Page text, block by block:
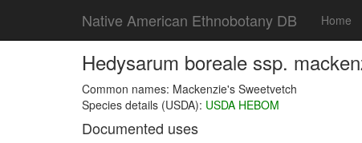
Native American Ethnobotany DB Home
Hedysarum boreale ssp.
Common names: Mackenzie's Sweetvetch
Species details (USDA): USDA HEBOM
Documented uses